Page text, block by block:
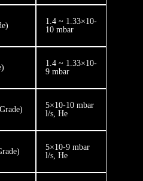
1.4 ~ 1.33×10-
10 mbar
1.4 ~ 1.33×10-
9 mbar
5×10-10 mbar
l/s, He
5×10-9 mbar
l/s, He